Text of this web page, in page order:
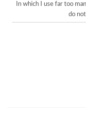
In which I use far too
do